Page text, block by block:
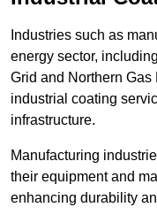
Industries such as
energy sector,
Grid and Northern
industrial coating
infrastructure.
Manufacturing
their equipment and
enhancing durability